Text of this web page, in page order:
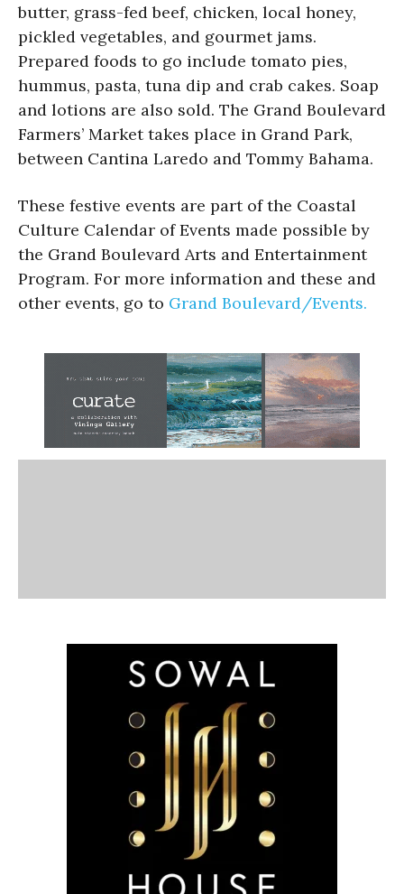
butter, grass-fed beef, chicken, local honey,
pickled vegetables, and gourmet jams.
Prepared foods to go include tomato pies,
hummus, pasta, tuna dip and crab cakes. Soap
and lotions are also sold. The Grand Boulevard
Farmers’ Market takes place in Grand Park,
between Cantina Laredo and Tommy Bahama.
These festive events are part of the Coastal
Culture Calendar of Events made possible by
the Grand Boulevard Arts and Entertainment
Program. For more information and these and
other events, go to Grand Boulevard/Events.